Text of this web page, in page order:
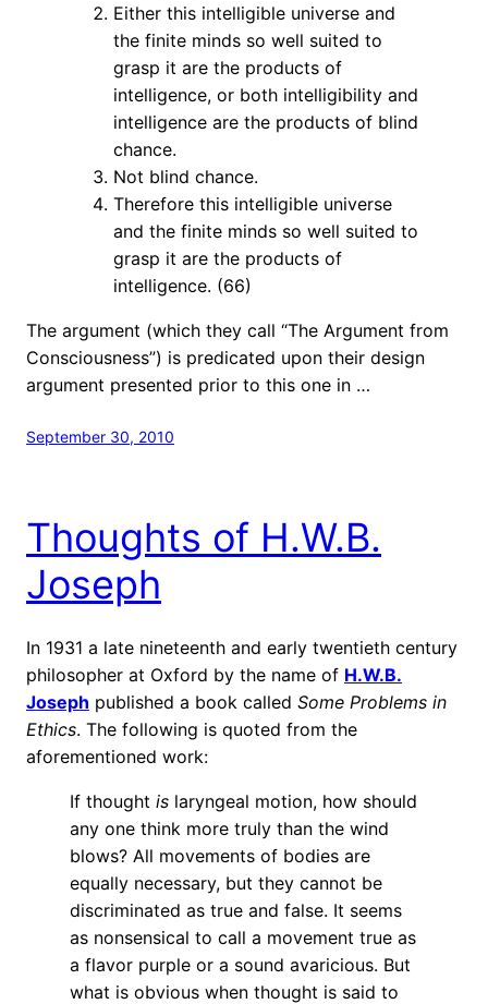
Either this intelligible universe and
the finite minds so well suited to
grasp it are the products of
intelligence, or both intelligibility and
intelligence are the products of blind
chance.
Not blind chance.
Therefore this intelligible universe
and the finite minds so well suited to
grasp it are the products of
intelligence. (66)
The argument (which they call “The Argument from
Consciousness”) is predicated upon their design
argument presented prior to this one in …
September 30, 2010
Thoughts of H.W.B.
Joseph
In 1931 a late nineteenth and early twentieth century
philosopher at Oxford by the name of H.W.B.
Joseph published a book called Some Problems in
Ethics. The following is quoted from the
aforementioned work:
If thought is laryngeal motion, how should
any one think more truly than the wind
blows? All movements of bodies are
equally necessary, but they cannot be
discriminated as true and false. It seems
as nonsensical to call a movement true as
a flavor purple or a sound avaricious. But
what is obvious when thought is said to